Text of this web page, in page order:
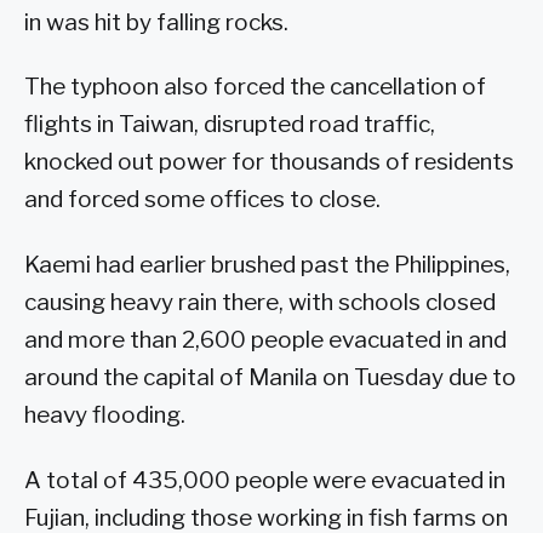
in was hit by falling rocks.
The typhoon also forced the cancellation of
flights in Taiwan, disrupted road traffic,
knocked out power for thousands of residents
and forced some offices to close.
Kaemi had earlier brushed past the Philippines,
causing heavy rain there, with schools closed
and more than 2,600 people evacuated in and
around the capital of Manila on Tuesday due to
heavy flooding.
A total of 435,000 people were evacuated in
Fujian, including those working in fish farms on